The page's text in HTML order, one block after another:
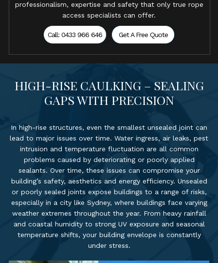
professionalism, expertise and safety that only true rope
access specialists can offer.
Call: 0433 966 646 Get A Free Quote
HIGH-RISE CAULKING – SEALING
GAPS WITH PRECISION
In high-rise structures, even the smallest unsealed joint can
lead to major issues over time. Water ingress, air leaks, pest
intrusion and temperature fluctuation are all common
problems caused by deteriorating or poorly applied
sealants. Over time, these issues can compromise your
building’s safety, aesthetics and energy efficiency. Unsealed
or poorly sealed joints expose buildings to a range of risks,
especially in a city like Sydney, where buildings face varying
weather extremes throughout the year. From heavy rainfall
and coastal humidity to strong UV exposure and seasonal
temperature shifts, your building envelope is constantly
under stress.